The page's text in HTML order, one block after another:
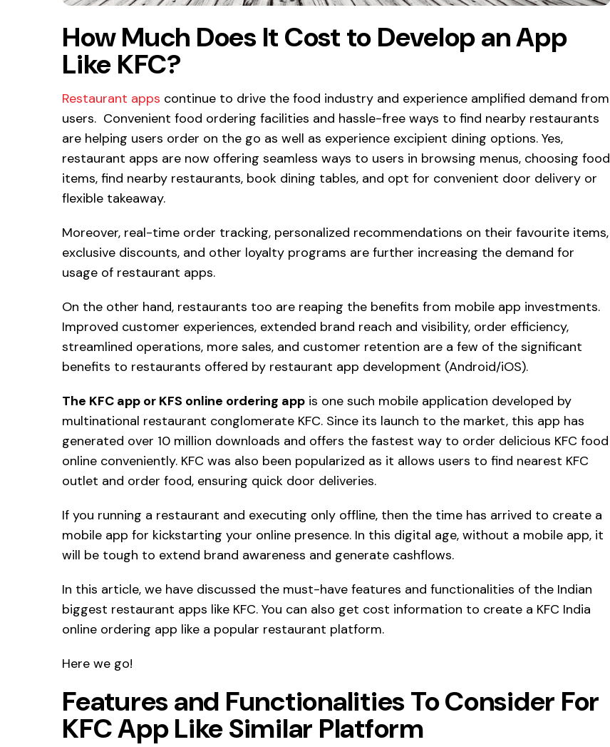
How Much Does It Cost to Develop an App
Like KFC?
Restaurant apps continue to drive the food industry and experience amplified demand from
users. Convenient food ordering facilities and hassle-free ways to find nearby restaurants
are helping users order on the go as well as experience excipient dining options. Yes,
restaurant apps are now offering seamless ways to users in browsing menus, choosing food
items, find nearby restaurants, book dining tables, and opt for convenient door delivery or
flexible takeaway.
Moreover, real-time order tracking, personalized recommendations on their favourite items,
exclusive discounts, and other loyalty programs are further increasing the demand for
usage of restaurant apps.
On the other hand, restaurants too are reaping the benefits from mobile app investments.
Improved customer experiences, extended brand reach and visibility, order efficiency,
streamlined operations, more sales, and customer retention are a few of the significant
benefits to restaurants offered by restaurant app development (Android/iOS).
The KFC app or KFS online ordering app is one such mobile application developed by
multinational restaurant conglomerate KFC. Since its launch to the market, this app has
generated over 10 million downloads and offers the fastest way to order delicious KFC food
online conveniently. KFC was also been popularized as it allows users to find nearest KFC
outlet and order food, ensuring quick door deliveries.
If you running a restaurant and executing only offline, then the time has arrived to create a
mobile app for kickstarting your online presence. In this digital age, without a mobile app, it
will be tough to extend brand awareness and generate cashflows.
In this article, we have discussed the must-have features and functionalities of the Indian
biggest restaurant apps like KFC. You can also get cost information to create a KFC India
online ordering app like a popular restaurant platform.
Here we go!
Features and Functionalities To Consider For
KFC App Like Similar Platform